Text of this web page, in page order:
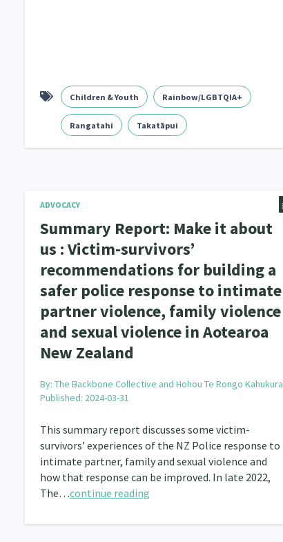
Children & Youth Rainbow/LGBTQIA+
Rangatahi Takatāpui
ADVOCACY
Summary Report: Make it about
us : Victim-survivors’
recommendations for building a
safer police response to intimate
partner violence, family violence
and sexual violence in Aotearoa
New Zealand
By:The Backbone Collective and Hohou Te Rongo Kahukura
Published: 2024-03-31
This summary report discusses some victim-
survivors’ experiences of the NZ Police response to
intimate partner, family and sexual violence and
how that response can be improved. In late 2022,
The…continue reading